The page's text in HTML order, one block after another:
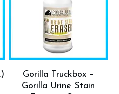
Gorilla Truckbox –
Gorilla Urine Stain